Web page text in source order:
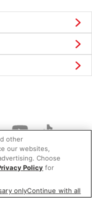
All rights reserved.
other
our websites,
Choose
Policy for
onlyContinue with all